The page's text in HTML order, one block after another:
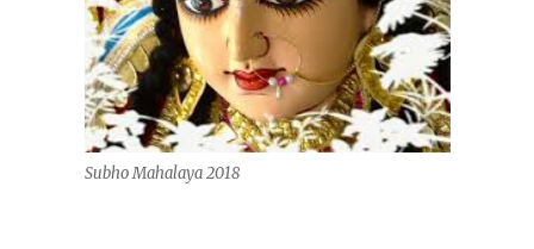
Subho Mahalaya 2018